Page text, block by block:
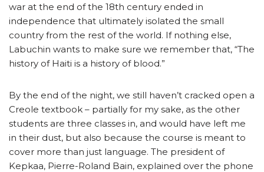
war at the end of the 18th century ended in
independence that ultimately isolated the small
country from the rest of the world. If nothing else,
Labuchin wants to make sure we remember that, “The
history of Haiti is a history of blood.”
By the end of the night, we still haven’t cracked open a
Creole textbook – partially for my sake, as the other
students are three classes in, and would have left me
in their dust, but also because the course is meant to
cover more than just language. The president of
Kepkaa, Pierre-Roland Bain, explained over the phone